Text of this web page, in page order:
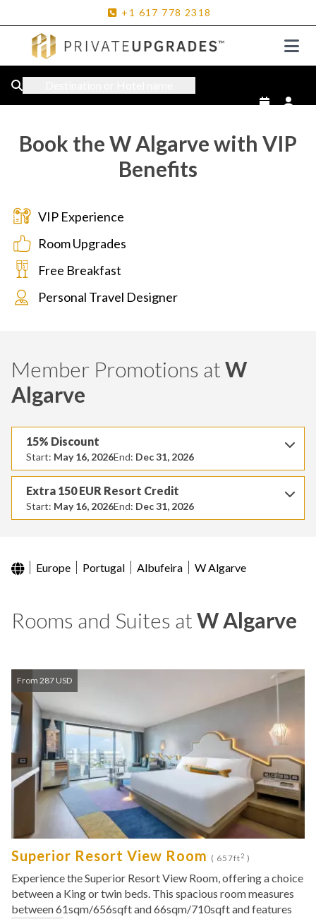
+1 617 778 2318
Book the W Algarve with VIP
Benefits
VIP Experience
Room Upgrades
Free Breakfast
Personal Travel Designer
Member Promotions atW
Algarve
15% Discount
Start: May 16, 2026End: Dec 31, 2026
Extra 150 EUR Resort Credit
Start: May 16, 2026End: Dec 31, 2026
Europe Portugal Albufeira W Algarve
Rooms and Suites atW Algarve
From 287 USD
Superior Resort View Room ( 657ft2 )
Experience the Superior Resort View Room, offering a choice
between a King or twin beds. This spacious room measures
between 61sqm/656sqft and 66sqm/710sqft and features